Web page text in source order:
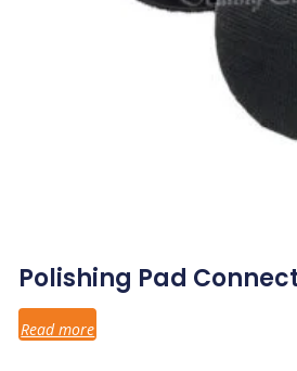
Polishing Pad
Read more